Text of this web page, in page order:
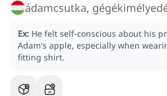
ádamcsutka,
Ex: He felt self-conscious about his
Adam's apple, especially when
fitting shirt.